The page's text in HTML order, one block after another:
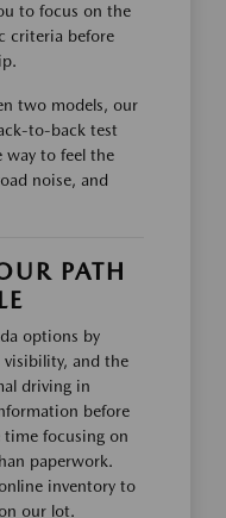
to focus on the
criteria before
two models, our
to-back test
way to feel the
noise, and
PATH
options by
visibility, and the
driving in
before
time focusing on
paperwork.
inventory to
our lot.